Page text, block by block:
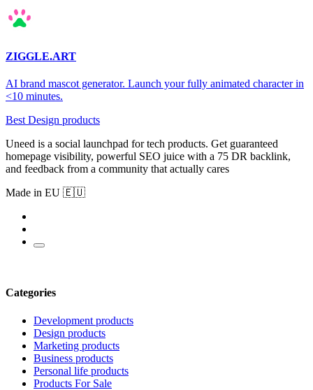
ZIGGLE.ART
AI brand mascot generator. Launch your fully animated character in
<10 minutes.
Best Design products
Uneed is a social launchpad for tech products. Get guaranteed
homepage visibility, powerful SEO juice with a 75 DR backlink,
and feedback from a community that actually cares
Made in EU 🇪🇺
Categories
Development products
Design products
Marketing products
Business products
Personal life products
Products For Sale